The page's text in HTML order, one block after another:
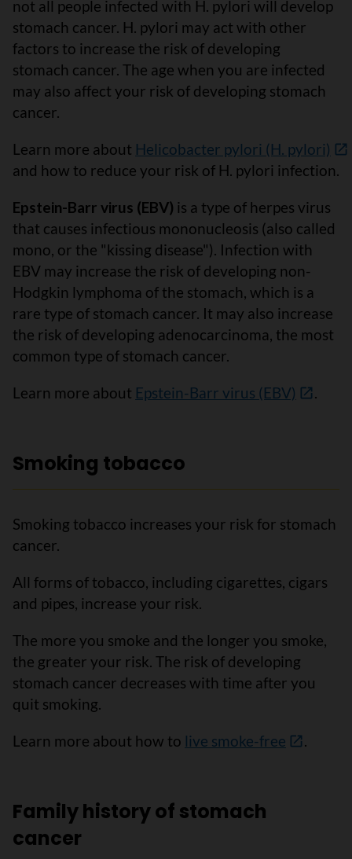
not all people infected with H. pylori will develop
stomach cancer. H. pylori may act with other
factors to increase the risk of developing
stomach cancer. The age when you are infected
may also affect your risk of developing stomach
cancer.
Learn more about Helicobacter pylori (H. pylori)
and how to reduce your risk of H. pylori infection.
Epstein-Barr virus (EBV) is a type of herpes virus
that causes infectious mononucleosis (also called
mono, or the "kissing disease"). Infection with
EBV may increase the risk of developing non-
Hodgkin lymphoma of the stomach, which is a
rare type of stomach cancer. It may also increase
the risk of developing adenocarcinoma, the most
common type of stomach cancer.
Learn more about Epstein-Barr virus (EBV) .
Smoking tobacco
Smoking tobacco increases your risk for stomach
cancer.
All forms of tobacco, including cigarettes, cigars
and pipes, increase your risk.
The more you smoke and the longer you smoke,
the greater your risk. The risk of developing
stomach cancer decreases with time after you
quit smoking.
Learn more about how to live smoke-free .
Family history of stomach
cancer